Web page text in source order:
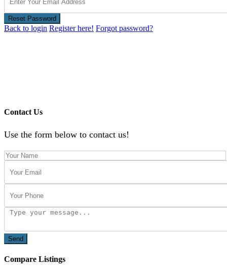
Reset Password
Back to login Register here! Forgot password?
Contact Us
Use the form below to contact us!
Send
Compare Listings